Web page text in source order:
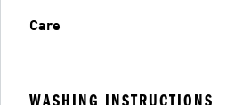
Care